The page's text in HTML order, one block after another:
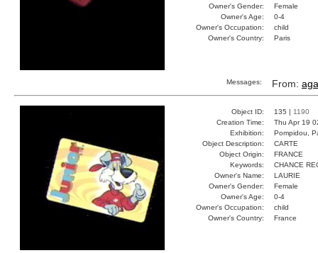
Owner's Gender:
Female
Owner's Age:
0-4
Owner's Occupation:
child
Owner's Country:
Paris
Messages: From:
Object ID: 135 | 1190
Creation Time:
Thu Apr 19
Exhibition:
Pompidou,
Object Description:
CARTE
Object Origin:
FRANCE
Keywords:
CHANCE
Owner's Name:
LAURIE
Owner's Gender:
Female
Owner's Age:
0-4
Owner's Occupation:
child
Owner's Country:
France